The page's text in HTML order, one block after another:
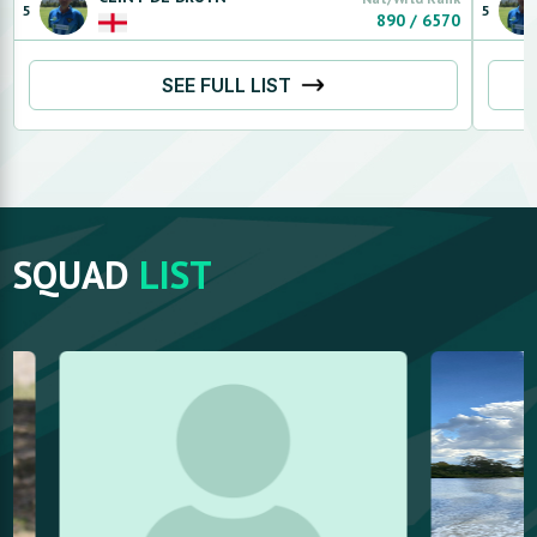
5 890 / 6570
SEE FULL LIST
5
SQUAD LIST